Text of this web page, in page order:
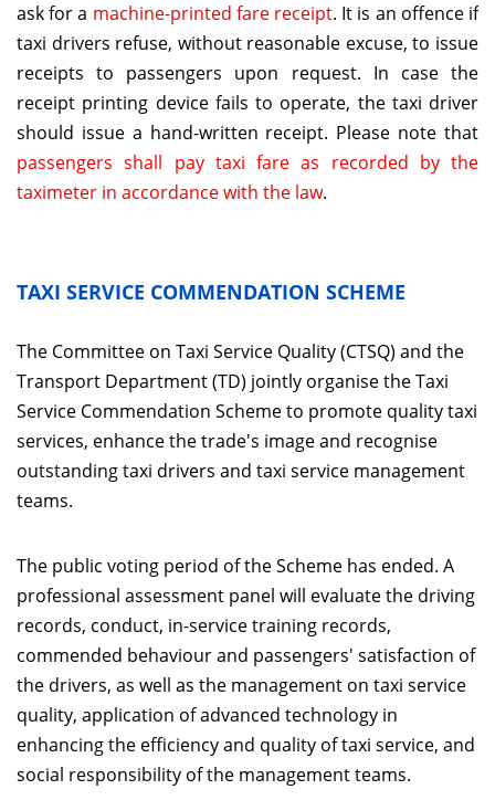
ask for a machine-printed fare receipt. It is an offence if
taxi drivers refuse, without reasonable excuse, to issue
receipts to passengers upon request. In case the
receipt printing device fails to operate, the taxi driver
should issue a hand-written receipt. Please note that
passengers shall pay taxi fare as recorded by the
taximeter in accordance with the law.
TAXI SERVICE COMMENDATION SCHEME
The Committee on Taxi Service Quality (CTSQ) and the
Transport Department (TD) jointly organise the Taxi
Service Commendation Scheme to promote quality taxi
services, enhance the trade's image and recognise
outstanding taxi drivers and taxi service management
teams.
The public voting period of the Scheme has ended. A
professional assessment panel will evaluate the driving
records, conduct, in-service training records,
commended behaviour and passengers' satisfaction of
the drivers, as well as the management on taxi service
quality, application of advanced technology in
enhancing the efficiency and quality of taxi service, and
social responsibility of the management teams.